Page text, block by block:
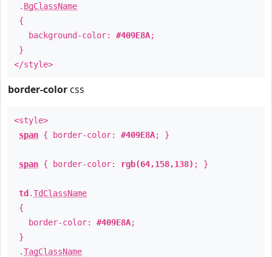
. BgClassName
{
background-color: #409E8A;
}
</style>
border-color css
<style>
span { border-color: #409E8A; }
span { border-color: rgb(64,158,138) ; }
td .TdClassName
{
border-color: #409E8A;
}
.TagClassName